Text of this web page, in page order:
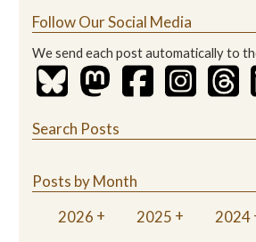
Follow Our Social Media
We send each post automatically to
Search Posts
Posts by Month
2026
2025 2024